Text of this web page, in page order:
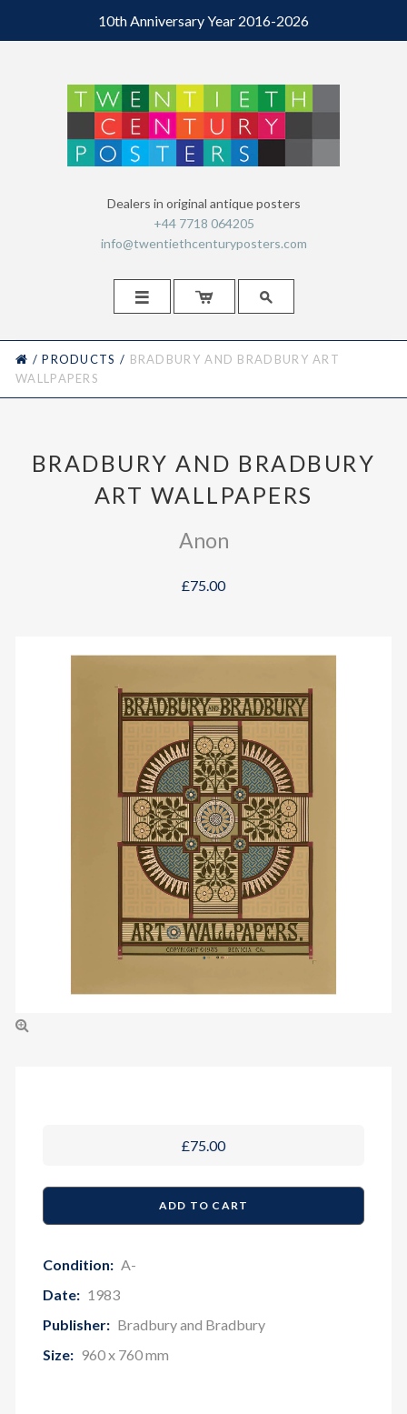
10th Anniversary Year 2016-2026
Dealers in original antique posters
+44 7718 064205
info@twentiethcenturyposters.com
  
HOME
/ PRODUCTS / BRADBURY AND BRADBURY ART
WALLPAPERS
BRADBURY AND BRADBURY
ART WALLPAPERS
Anon
£75.00
£75.00
Condition: A-
Date: 1983
Publisher: Bradbury and Bradbury
Size: 960 x 760 mm